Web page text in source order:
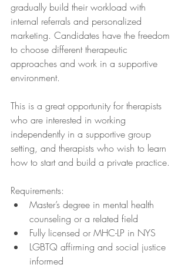
gradually build their workload with
internal referrals and personalized
marketing. Candidates have the freedom
to choose different therapeutic
approaches and work in a supportive
environment.
This is a great opportunity for therapists
who are interested in working
independently in a supportive group
setting, and therapists who wish to learn
how to start and build a private practice.
Requirements:
Master’s degree in mental health
counseling or a related field
Fully licensed or MHC-LP in NYS
LGBTQ affirming and social justice
informed